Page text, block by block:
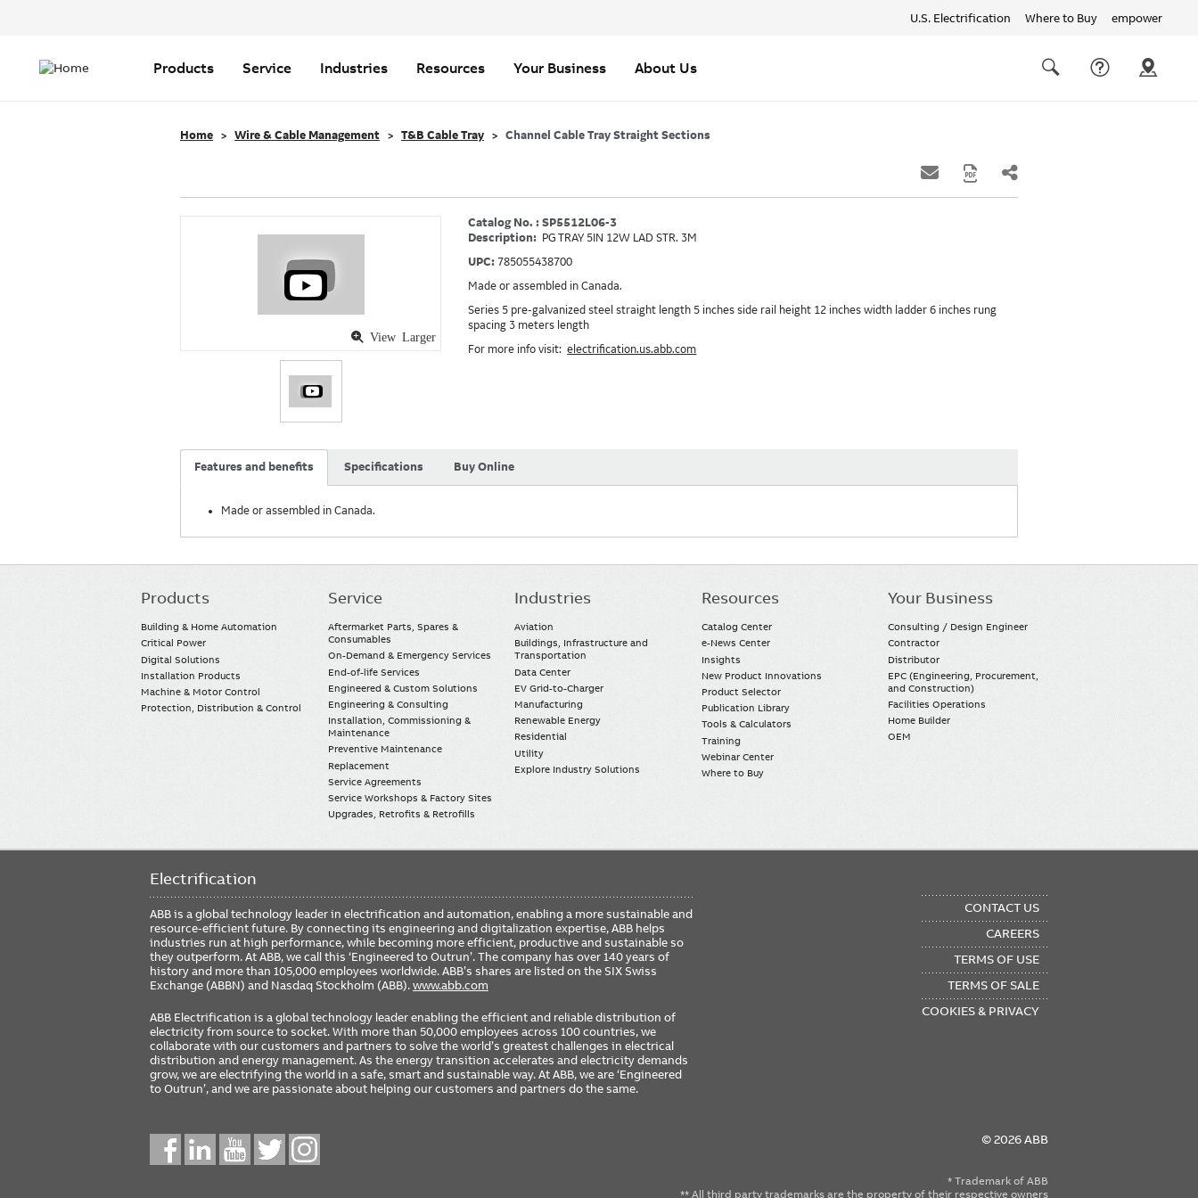
U.S. Electrification Where to Buy empower
links
navigation
Products Service Industries Resources Your Business About Us
Home Wire & Cable Management T&B Cable Tray Channel Cable Tray Straight Sections
View Larger
Catalog No. : SP5512L06-3
Description: PG TRAY 5IN 12W LAD STR. 3M
UPC: 785055438700
Made or assembled in Canada.
Series 5 pre-galvanized steel straight length 5 inches side rail height 12 inches width ladder 6 inches rung
spacing 3 meters length
For more info visit:electrification.us.abb.com
Features and benefits Specifications Buy Online
Made or assembled in Canada.
Main
Products
Building & Home Automation
Critical Power
Digital Solutions
Installation Products
Machine & Motor Control
Protection, Distribution & Control
Service
Aftermarket Parts, Spares &
Consumables
On-Demand & Emergency Services
End-of-life Services
Engineered & Custom Solutions
Engineering & Consulting
Installation, Commissioning &
Maintenance
Preventive Maintenance
Replacement
Service Agreements
Service Workshops & Factory Sites
Upgrades, Retrofits & Retrofills
Industries
Aviation
Buildings, Infrastructure and
Transportation
Data Center
EV Grid-to-Charger
Manufacturing
Renewable Energy
Residential
Utility
Explore Industry Solutions
Resources
Catalog Center
e-News Center
Insights
New Product Innovations
Product Selector
Publication Library
Tools & Calculators
Training
Webinar Center
Where to Buy
Your Business
Consulting / Design Engineer
Contractor
Distributor
EPC (Engineering, Procurement,
and Construction)
Facilities Operations
Home Builder
OEM
Electrification
ABB is a global technology leader in electrification and automation, enabling a more sustainable and
resource-efficient future. By connecting its engineering and digitalization expertise, ABB helps
industries run at high performance, while becoming more efficient, productive and sustainable so
they outperform. At ABB, we call this ‘Engineered to Outrun’. The company has over 140 years of
history and more than 105,000 employees worldwide. ABB’s shares are listed on the SIX Swiss
Exchange (ABBN) and Nasdaq Stockholm (ABB).www.abb.com
ABB Electrification is a global technology leader enabling the efficient and reliable distribution of
electricity from source to socket. With more than 50,000 employees across 100 countries, we
collaborate with our customers and partners to solve the world’s greatest challenges in electrical
distribution and energy management. As the energy transition accelerates and electricity demands
grow, we are electrifying the world in a safe, smart and sustainable way. At ABB, we are ‘Engineered
to Outrun’, and we are passionate about helping our customers and partners do the same.
CONTACT US
CAREERS
TERMS OF USE
TERMS OF SALE
COOKIES & PRIVACY
Social © 2026 ABB
* Trademark of ABB
** All third party trademarks are the property of their respective owners